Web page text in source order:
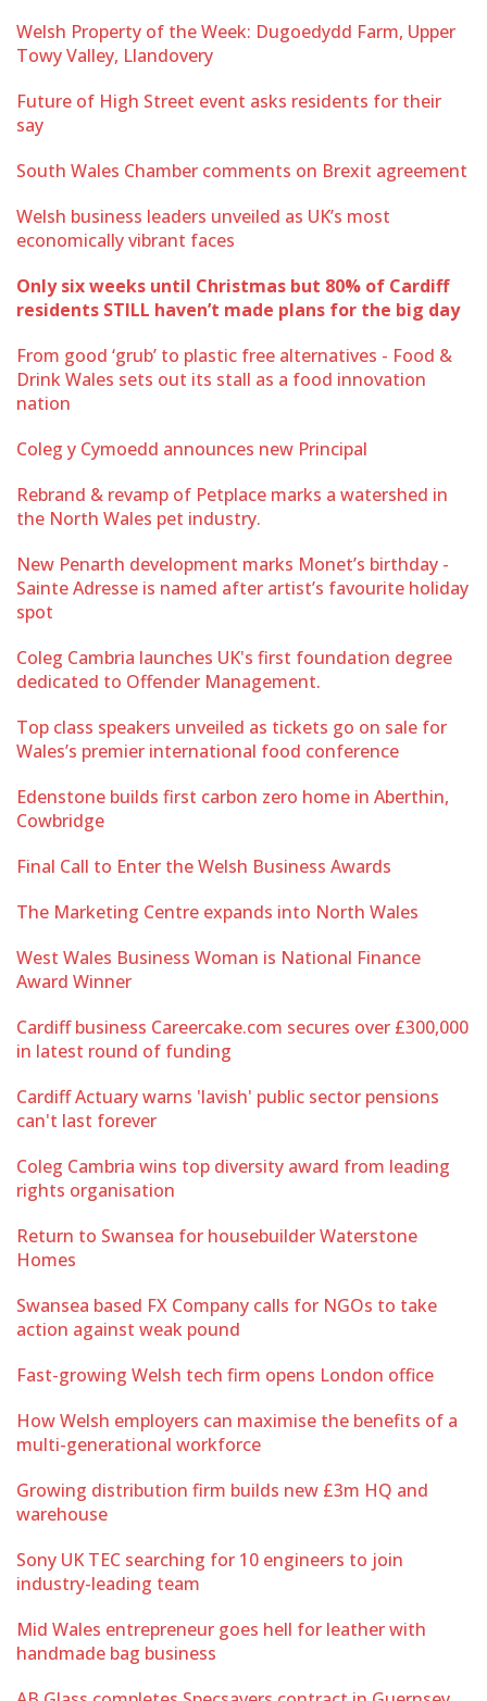
Welsh Property of the Week: Dugoedydd Farm, Upper
Towy Valley, Llandovery
Future of High Street event asks residents for their
say
South Wales Chamber comments on Brexit agreement
Welsh business leaders unveiled as UK’s most
economically vibrant faces
Only six weeks until Christmas but 80% of Cardiff
residents STILL haven’t made plans for the big day
From good ‘grub’ to plastic free alternatives - Food &
Drink Wales sets out its stall as a food innovation
nation
Coleg y Cymoedd announces new Principal
Rebrand & revamp of Petplace marks a watershed in
the North Wales pet industry.
New Penarth development marks Monet’s birthday -
Sainte Adresse is named after artist’s favourite holiday
spot
Coleg Cambria launches UK's first foundation degree
dedicated to Offender Management.
Top class speakers unveiled as tickets go on sale for
Wales’s premier international food conference
Edenstone builds first carbon zero home in Aberthin,
Cowbridge
Final Call to Enter the Welsh Business Awards
The Marketing Centre expands into North Wales
West Wales Business Woman is National Finance
Award Winner
Cardiff business Careercake.com secures over £300,000
in latest round of funding
Cardiff Actuary warns 'lavish' public sector pensions
can't last forever
Coleg Cambria wins top diversity award from leading
rights organisation
Return to Swansea for housebuilder Waterstone
Homes
Swansea based FX Company calls for NGOs to take
action against weak pound
Fast-growing Welsh tech firm opens London office
How Welsh employers can maximise the benefits of a
multi-generational workforce
Growing distribution firm builds new £3m HQ and
warehouse
Sony UK TEC searching for 10 engineers to join
industry-leading team
Mid Wales entrepreneur goes hell for leather with
handmade bag business